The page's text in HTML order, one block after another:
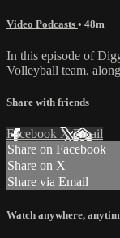
Video Podcasts • 48m
In this episode of
Volleyball team,
Share with friends
Facebook XEmail
Share on Facebook
Share on X
Share via Email
Watch anywhere,